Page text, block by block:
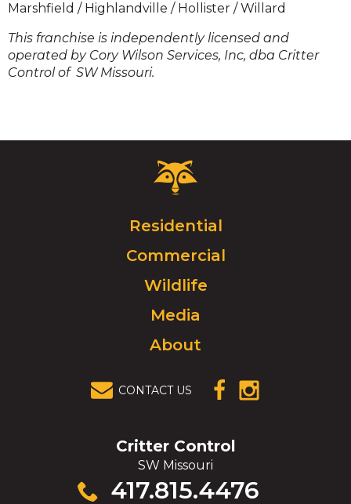
Marshfield / Highlandville / Hollister / Willard
​This franchise is independently licensed and
operated by Cory Wilson Services, Inc, dba Critter
Control of SW Missouri.
Critter
Control
Click
go
homepage.
Residential
Commercial
Wildlife
Media
About
CONTACT US
(OPENS IN A
(OPENS IN A
Critter Control
SW Missouri
417.815.4476
Click
to